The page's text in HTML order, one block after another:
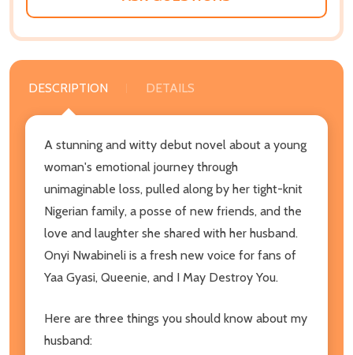
DESCRIPTION DETAILS
A stunning and witty debut novel about a young
woman's emotional journey through
unimaginable loss, pulled along by her tight-knit
Nigerian family, a posse of new friends, and the
love and laughter she shared with her husband.
Onyi Nwabineli is a fresh new voice for fans of
Yaa Gyasi, Queenie, and I May Destroy You.
Here are three things you should know about my
husband: